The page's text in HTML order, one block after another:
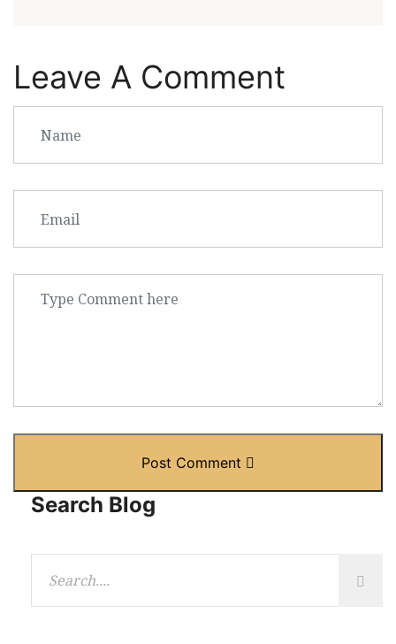
Leave A Comment
Post Comment
Search Blog